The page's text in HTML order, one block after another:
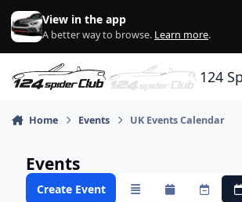
Skip to content
View in the app
A better way to browse. Learn more.
124
Home Events UK Events Calendar
Events
Create Event OverviewMonthly